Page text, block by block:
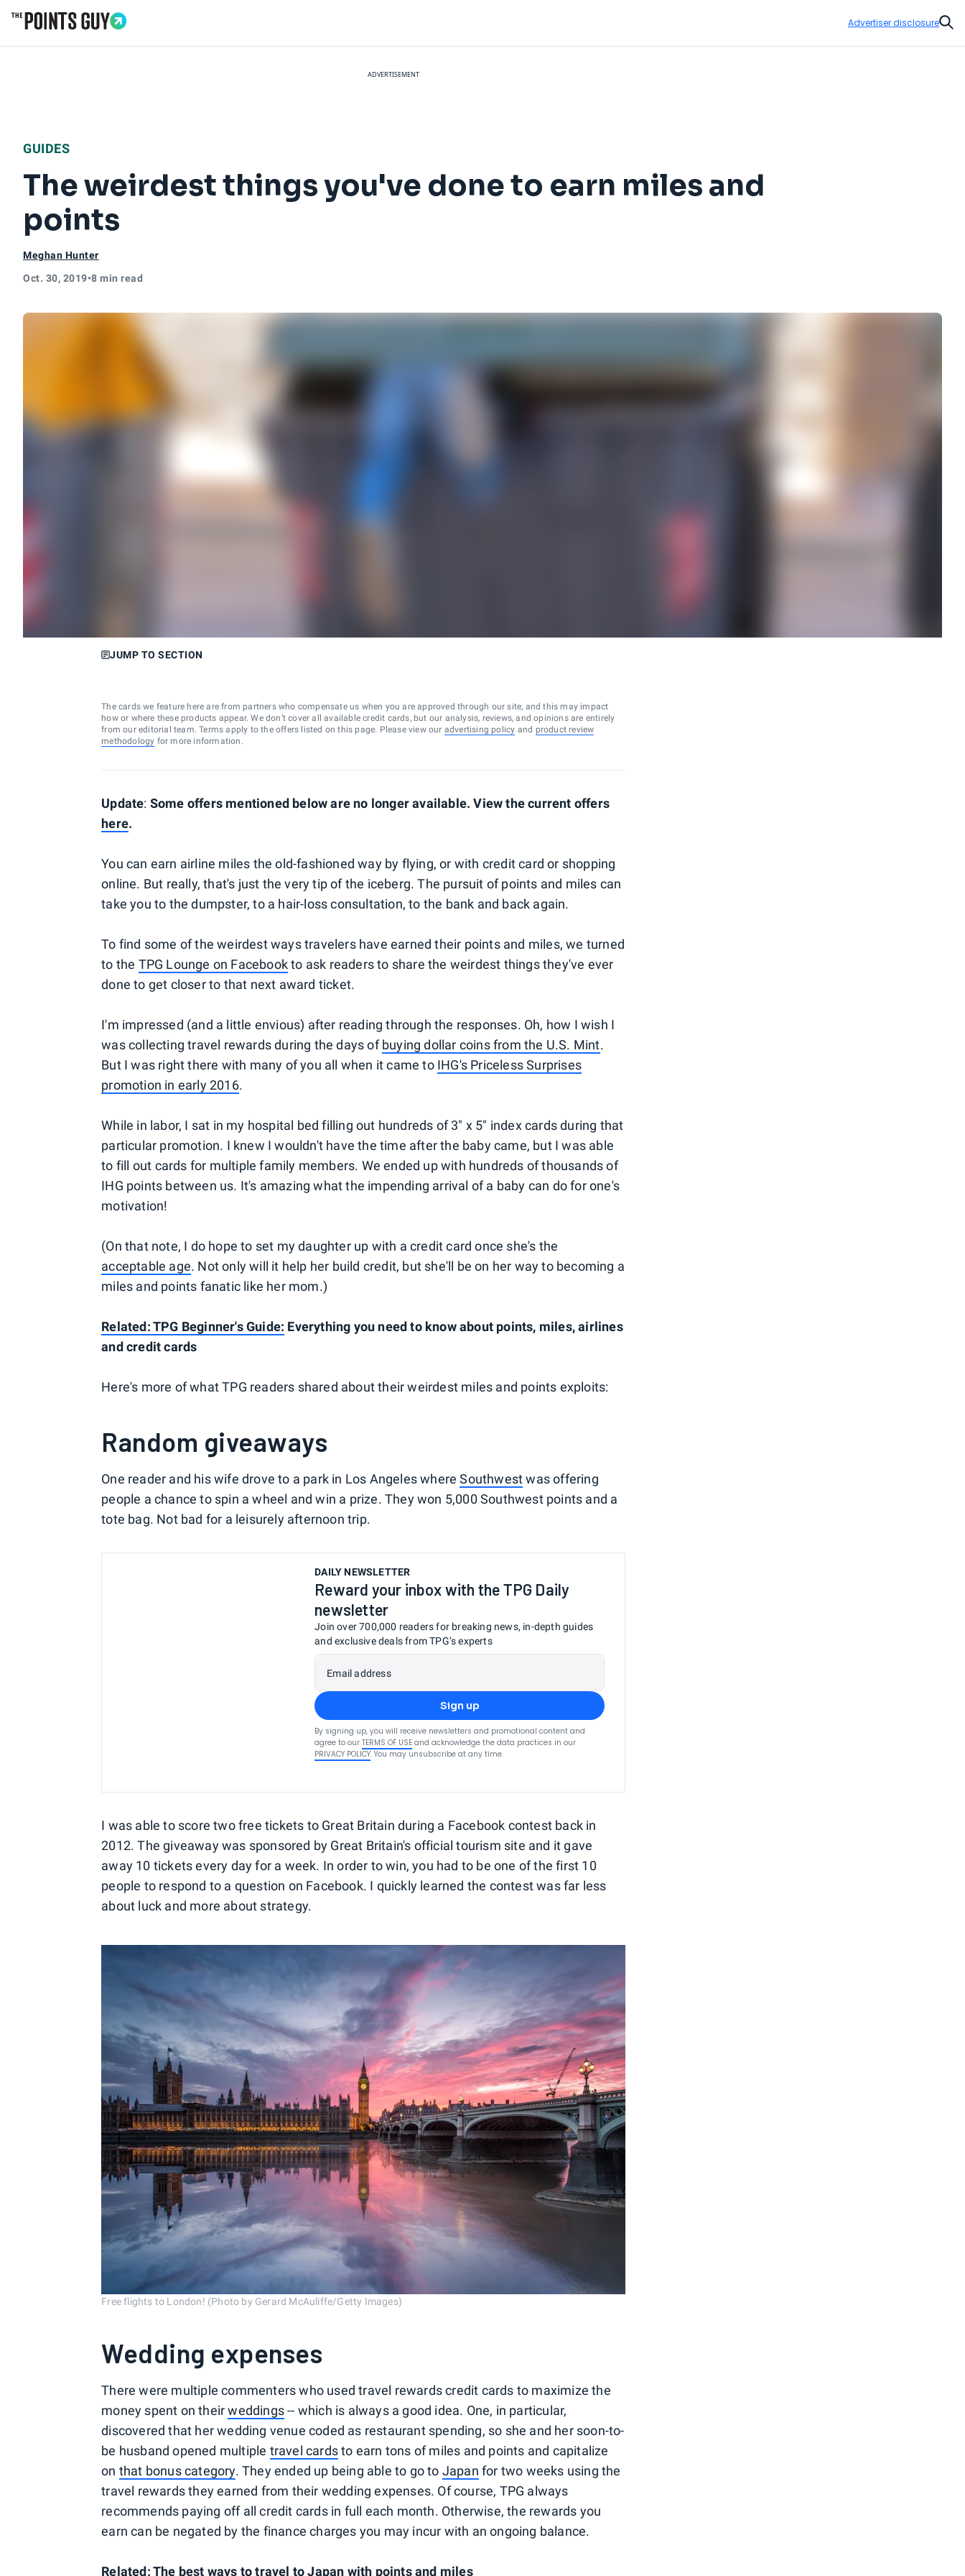
Advertiser disclosure
ADVERTISEMENT
GUIDES
The weirdest things you've done to earn miles and
points
Meghan Hunter
Oct. 30, 2019•8 min read
JUMP TO SECTION
The cards we feature here are from partners who compensate us when you are approved through our site, and this may impact
how or where these products appear. We don’t cover all available credit cards, but our analysis, reviews, and opinions are entirely
from our editorial team. Terms apply to the offers listed on this page. Please view our advertising policy and product review
methodology for more information.
Update: Some offers mentioned below are no longer available. View the current offers
here.
You can earn airline miles the old-fashioned way by flying, or with credit card or shopping
online. But really, that's just the very tip of the iceberg. The pursuit of points and miles can
take you to the dumpster, to a hair-loss consultation, to the bank and back again.
To find some of the weirdest ways travelers have earned their points and miles, we turned
to the TPG Lounge on Facebookto ask readers to share the weirdest things they've ever
done to get closer to that next award ticket.
I'm impressed (and a little envious) after reading through the responses. Oh, how I wish I
was collecting travel rewards during the days ofbuying dollar coins from the U.S. Mint.
But I was right there with many of you all when it came to IHG's Priceless Surprises
promotion in early 2016.
While in labor, I sat in my hospital bed filling out hundreds of 3" x 5" index cards during that
particular promotion. I knew I wouldn't have the time after the baby came, but I was able
to fill out cards for multiple family members. We ended up with hundreds of thousands of
IHG points between us. It's amazing what the impending arrival of a baby can do for one's
motivation!
(On that note, I do hope to set my daughter up with a credit card once she's the
acceptable age. Not only will it help her build credit, but she'll be on her way to becoming a
miles and points fanatic like her mom.)
Related: TPG Beginner's Guide: Everything you need to know about points, miles, airlines
and credit cards
Here's more of what TPG readers shared about their weirdest miles and points exploits:
Random giveaways
One reader and his wife drove to a park in Los Angeles whereSouthwestwas offering
people a chance to spin a wheel and win a prize. They won 5,000 Southwest points and a
tote bag. Not bad for a leisurely afternoon trip.
DAILY NEWSLETTER
Reward your inbox with the TPG Daily
newsletter
Join over 700,000 readers for breaking news, in-depth guides
and exclusive deals from TPG’s experts
Email address
Sign up
By signing up, you will receive newsletters and promotional content and
agree to our TERMS OF USE and acknowledge the data practices in our
PRIVACY POLICY. You may unsubscribe at any time.
I was able to score two free tickets to Great Britain during a Facebook contest back in
2012. The giveaway was sponsored by Great Britain's official tourism site and it gave
away 10 tickets every day for a week. In order to win, you had to be one of the first 10
people to respond to a question on Facebook. I quickly learned the contest was far less
about luck and more about strategy.
Free flights to London! (Photo by Gerard McAuliffe/Getty Images)
Wedding expenses
There were multiple commenters who used travel rewards credit cards to maximize the
money spent on theirweddings-- which is always a good idea. One, in particular,
discovered that her wedding venue coded as restaurant spending, so she and her soon-to-
be husband opened multiple travel cardsto earn tons of miles and points and capitalize
on that bonus category. They ended up being able to go to Japan for two weeks using the
travel rewards they earned from their wedding expenses. Of course, TPG always
recommends paying off all credit cards in full each month. Otherwise, the rewards you
earn can be negated by the finance charges you may incur with an ongoing balance.
Related: The best ways to travel to Japan with points and miles